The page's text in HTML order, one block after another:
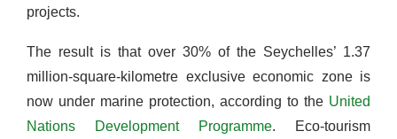
projects.
The result is that over 30% of the Seychelles’ 1.37
million-square-kilometre exclusive economic zone is
now under marine protection, according to the United
Nations Development Programme. Eco-tourism